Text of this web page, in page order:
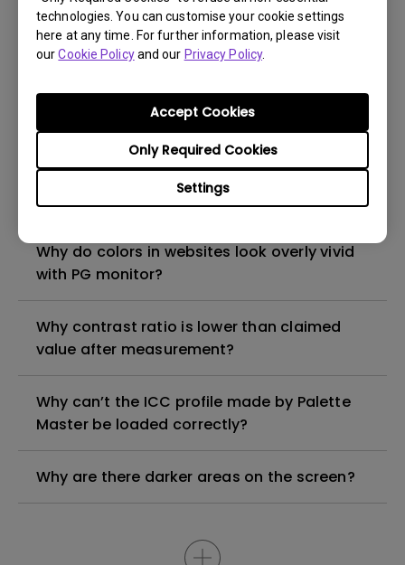
technologies. You can customise your cookie settings
here at any time. For further information, please visit
ourCookie Policyand our Privacy Policy.
Settings
Only Required Cookies
Accept Cookies
Why there is a warning message when start
to install Palette Master
Why there is no image when I connect the
signal cable?
Why Image looks darker when uniformity is
turned on?
Why do colors in websites look overly vivid
with PG monitor?
Why contrast ratio is lower than claimed
value after measurement?
Why can’t the ICC profile made by Palette
Master be loaded correctly?
Why are there darker areas on the screen?